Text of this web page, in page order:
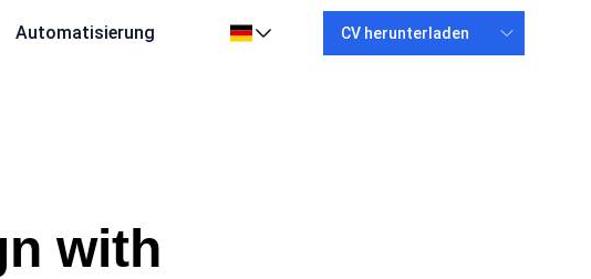
Automatisierung CV herunterladen
with